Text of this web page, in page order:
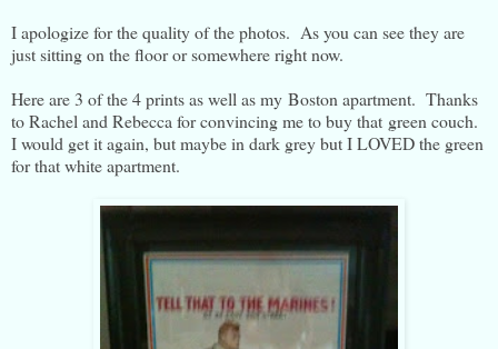
I apologize for the quality of the photos. As you can see they are
just sitting on the floor or somewhere right now.
Here are 3 of the 4 prints as well as my Boston apartment. Thanks
to Rachel and Rebecca for convincing me to buy that green couch.
I would get it again, but maybe in dark grey but I LOVED the green
for that white apartment.